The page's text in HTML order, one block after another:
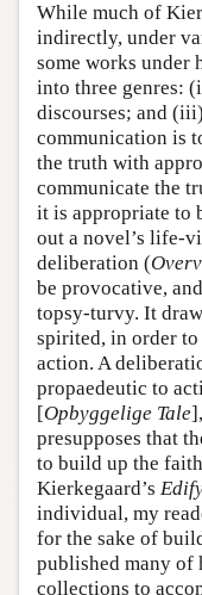
While much of
indirectly, under
some works under
into three genres:
discourses; and
communication is
the truth with
communicate the
it is appropriate to
out a novel’s life-
deliberation (
be provocative,
topsy-turvy. It
spirited, in order
action. A
propaedeutic to
[Opbyggelige Tale
presupposes that
to build up the
Kierkegaard’s
individual, my
for the sake of
published many of
collections to